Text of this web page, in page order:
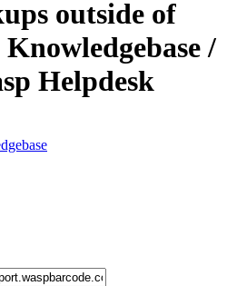
outside of
/
Helpdesk